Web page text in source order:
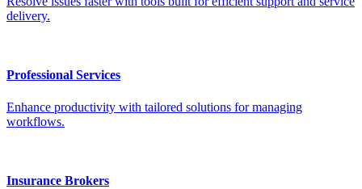
delivery.
Professional Services
Enhance productivity with tailored solutions for managing
workflows.
Insurance Brokers